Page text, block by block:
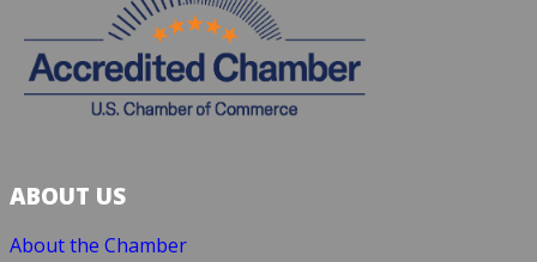
ABOUT US
About the Chamber